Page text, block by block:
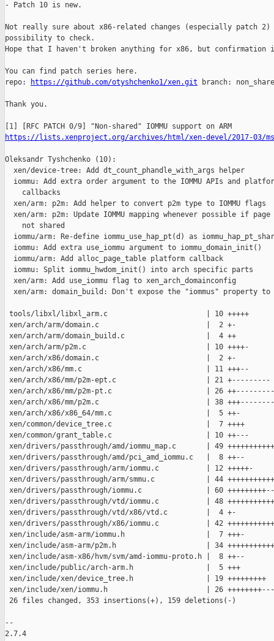
- Patch 10 is new.
Not really sure about x86-related changes (especially patch
possibility to check.
Hope that I haven't broken anything for x86, but confirmation
You can find patch series here.
repo:
https://github.com/otyshchenko1/xen.git branch:
Thank you.
https://lists.xenproject.org/archives/html/xen-devel/2017-03/
Oleksandr Tyshchenko (10):
  xen/device-tree: Add dt_count_phandle_with_args helper
iommu: Add extra order argument to the IOMMU APIs and
    callbacks
  xen/arm: p2m: Add helper to convert p2m type to IOMMU flags
xen/arm: p2m: Update IOMMU mapping whenever possible if page
    not shared
iommu/arm: Re-define iommu_use_hap_pt(d) as
  iommu: Add extra use_iommu argument to iommu_domain_init()
  iommu/arm: Add alloc_page_table platform callback
  iommu: Split iommu_hwdom_init() into arch specific parts
  xen/arm: Add use_iommu flag to xen_arch_domainconfig
xen/arm: domain_build: Don't expose the "iommus" property to
tools/libxl/libxl_arm.c                       | 10 +++++
xen/arch/arm/domain.c                         |  2 +-
xen/arch/arm/domain_build.c                   |  4 ++
xen/arch/arm/p2m.c                            | 10 ++++-
xen/arch/x86/domain.c                         |  2 +-
xen/arch/x86/mm.c                             | 11 +++--
xen/arch/x86/mm/p2m-ept.c                     | 21 +---------
xen/arch/x86/mm/p2m-pt.c                      | 26
xen/arch/x86/mm/p2m.c                         | 38
xen/arch/x86/x86_64/mm.c                      |  5 ++-
xen/common/device_tree.c                      |  7 ++++
xen/common/grant_table.c                      | 10 ++---
xen/drivers/passthrough/amd/iommu_map.c       | 49
xen/drivers/passthrough/amd/pci_amd_iommu.c   |  8 ++--
xen/drivers/passthrough/arm/iommu.c           | 12 +++++-
xen/drivers/passthrough/arm/smmu.c            | 44
xen/drivers/passthrough/iommu.c               | 60
xen/drivers/passthrough/vtd/iommu.c           | 48
xen/drivers/passthrough/vtd/x86/vtd.c         |  4 +-
xen/drivers/passthrough/x86/iommu.c           | 42
xen/include/asm-arm/iommu.h                   |  7 +++-
xen/include/asm-arm/p2m.h                     | 34
xen/include/asm-x86/hvm/svm/amd-iommu-proto.h |  8 ++--
xen/include/public/arch-arm.h                 |  5 +++
xen/include/xen/device_tree.h                 | 19 +++++++++
xen/include/xen/iommu.h                       | 26
26 files changed, 353 insertions(+), 159 deletions(-)
--
2.7.4